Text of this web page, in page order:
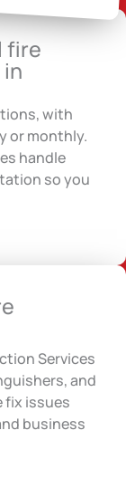
fire
with
or monthly.
handle
so you
Services
and
fix issues
business